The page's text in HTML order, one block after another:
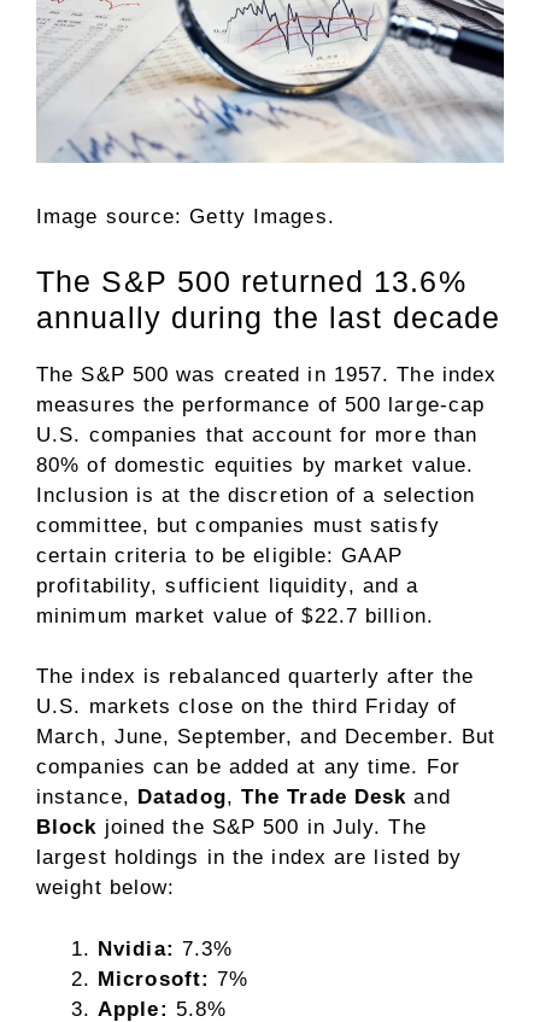
Image source: Getty Images.
The S&P 500 returned 13.6%
annually during the last decade
The S&P 500 was created in 1957. The index
measures the performance of 500 large-cap
U.S. companies that account for more than
80% of domestic equities by market value.
Inclusion is at the discretion of a selection
committee, but companies must satisfy
certain criteria to be eligible:GAAP
profitability, sufficient liquidity, and a
minimum market value of $22.7 billion.
The index is rebalanced quarterly after the
U.S. markets close on the third Friday of
March, June, September, and December. But
companies can be added at any time. For
instance, Datadog, The Trade Desk and
Block joined the S&P 500 in July. The
largest holdings in the index are listed by
weight below:
Nvidia: 7.3%
Microsoft: 7%
Apple: 5.8%